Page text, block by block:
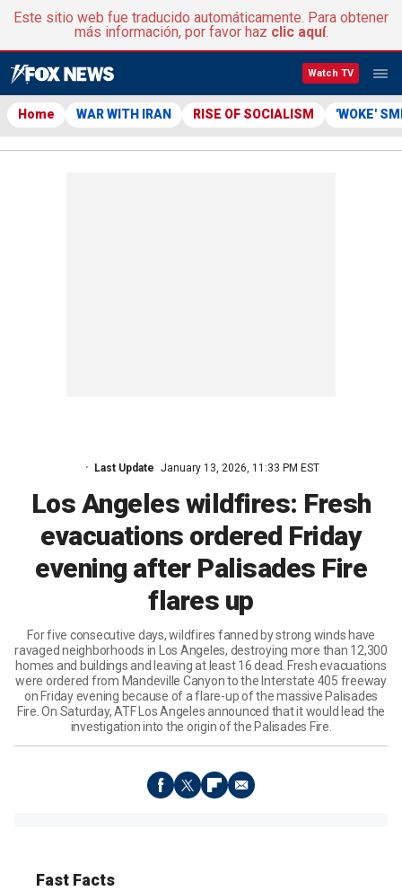
Este sitio web fue traducido automáticamente. Para obtener
más información, por favor haz clic aquí.
Watch TV
Home WAR WITH IRAN RISE OF SOCIALISM 'WOKE'
Last Update January 13, 2026, 11:33 PM EST
Los Angeles wildfires: Fresh
evacuations ordered Friday
evening after Palisades Fire
flares up
For five consecutive days, wildfires fanned by strong winds have
ravaged neighborhoods in Los Angeles, destroying more than 12,300
homes and buildings and leaving at least 16 dead. Fresh evacuations
were ordered from Mandeville Canyon to the Interstate 405 freeway
on Friday evening because of a flare-up of the massive Palisades
Fire. On Saturday, ATF Los Angeles announced that it would lead the
investigation into the origin of the Palisades Fire.
Fast Facts